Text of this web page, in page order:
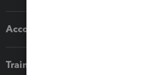
Accounting solutions
Training & support